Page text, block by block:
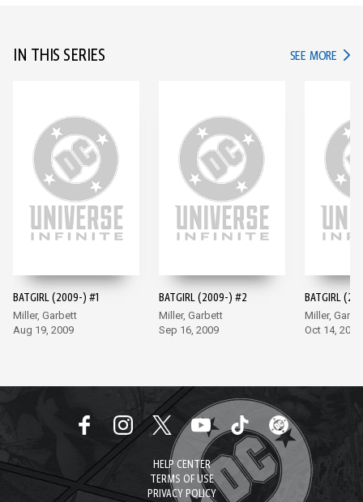
IN THIS SERIES SEE MORE IN
BATGIRL (2009-) #1
Miller, Garbett
Aug 19, 2009
BATGIRL (2009-) #2
Miller, Garbett
Sep 16, 2009
BATGIRL
Miller,
Oct 14, 2009
HELP CENTER
TERMS OF USE
PRIVACY POLICY